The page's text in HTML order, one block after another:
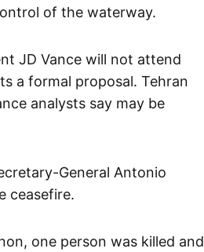
of the waterway.
JD Vance will not attend
a formal proposal. Tehran
analysts say may be
General Antonio
ceasefire.
one person was killed and